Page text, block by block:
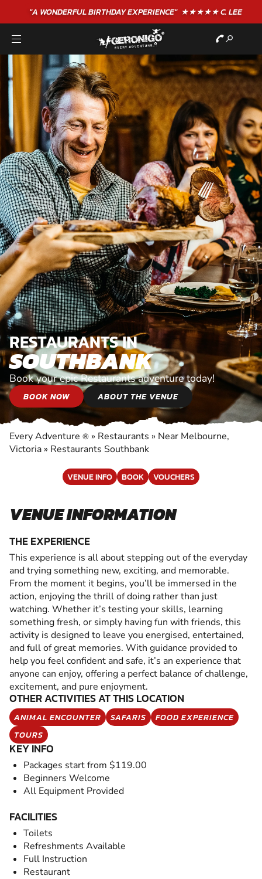
"A WONDERFULBIRTHDAYEXPERIENCE"★★★★★ C. LEE
RESTAURANTS IN
SOUTHBANK
Book your epic Restaurants adventure today!
BOOK NOW ABOUT THE VENUE
Every Adventure ® » Restaurants » Near Melbourne,
Victoria » Restaurants Southbank
VENUE INFO BOOK VOUCHERS
VENUE INFORMATION
THE EXPERIENCE
This experience is all about stepping out of the everyday
and trying something new, exciting, and memorable.
From the moment it begins, you’ll be immersed in the
action, enjoying the thrill of doing rather than just
watching. Whether it’s testing your skills, learning
something fresh, or simply having fun with friends, this
activity is designed to leave you energised, entertained,
and full of great memories. With guidance provided to
help you feel confident and safe, it’s an experience that
anyone can enjoy, offering a perfect balance of challenge,
excitement, and pure enjoyment.
OTHER ACTIVITIES AT THIS LOCATION
ANIMAL ENCOUNTER SAFARIS
FOOD EXPERIENCE
TOURS
KEY INFO
Packages start from $119.00
Beginners Welcome
All Equipment Provided
FACILITIES
Toilets
Refreshments Available
Full Instruction
Restaurant